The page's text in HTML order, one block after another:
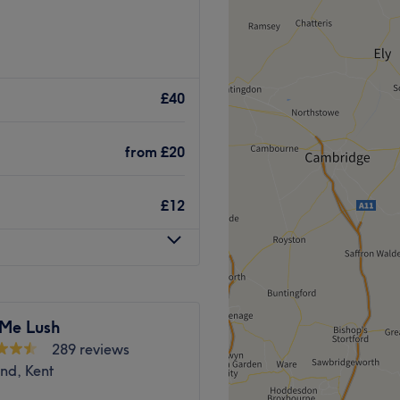
comfortable in their
and rejuvenating facials.
and mind, so every
use only clean, gentle
touch.
£40
from £20
£12
Lush
289 reviews
Kent